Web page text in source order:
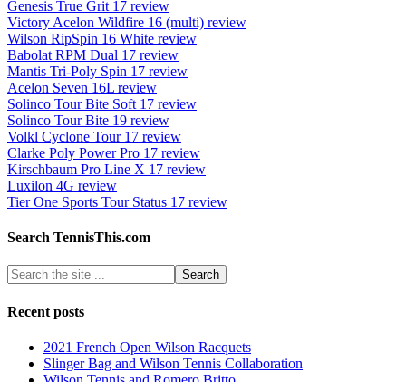
Genesis True Grit 17 review
Victory Acelon Wildfire 16 (multi) review
Wilson RipSpin 16 White review
Babolat RPM Dual 17 review
Mantis Tri-Poly Spin 17 review
Acelon Seven 16L review
Solinco Tour Bite Soft 17 review
Solinco Tour Bite 19 review
Volkl Cyclone Tour 17 review
Clarke Poly Power Pro 17 review
Kirschbaum Pro Line X 17 review
Luxilon 4G review
Tier One Sports Tour Status 17 review
Search TennisThis.com
Recent posts
2021 French Open Wilson Racquets
Slinger Bag and Wilson Tennis Collaboration